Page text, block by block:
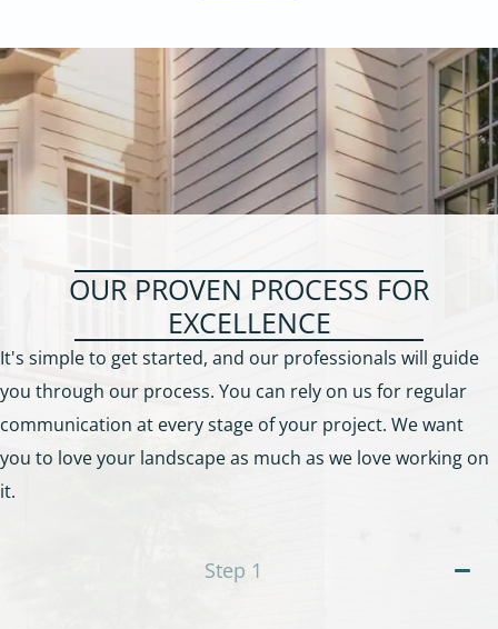
OUR PROVEN PROCESS FOR
EXCELLENCE
It's simple to get started, and our professionals will guide
you through our process. You can rely on us for regular
communication at every stage of your project. We want
you to love your landscape as much as we love working on
it.
Step 1